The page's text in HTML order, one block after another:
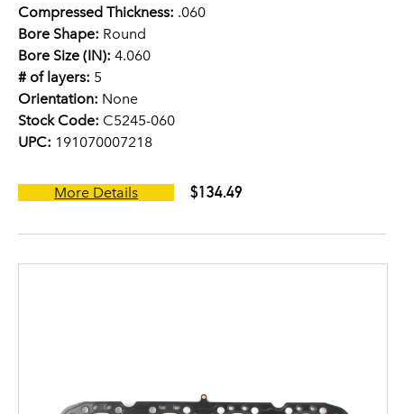
Compressed Thickness: .060
Bore Shape: Round
Bore Size (IN): 4.060
# of layers: 5
Orientation: None
Stock Code: C5245-060
UPC: 191070007218
More Details $134.49